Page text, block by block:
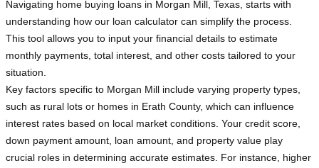
Navigating home buying loans in Morgan Mill, Texas, starts with
understanding how our loan calculator can simplify the process.
This tool allows you to input your financial details to estimate
monthly payments, total interest, and other costs tailored to your
situation.
Key factors specific to Morgan Mill include varying property types,
such as rural lots or homes in Erath County, which can influence
interest rates based on local market conditions. Your credit score,
down payment amount, loan amount, and property value play
crucial roles in determining accurate estimates. For instance, higher